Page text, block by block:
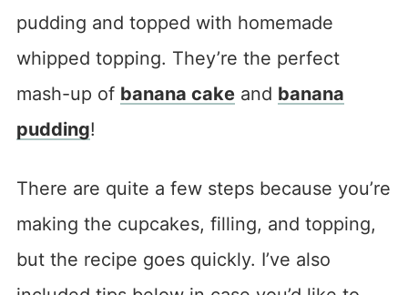
pudding and topped with homemade
whipped topping. They’re the perfect
mash-up of banana cakeand banana
pudding!
There are quite a few steps because you’re
making the cupcakes, filling, and topping,
but the recipe goes quickly. I’ve also